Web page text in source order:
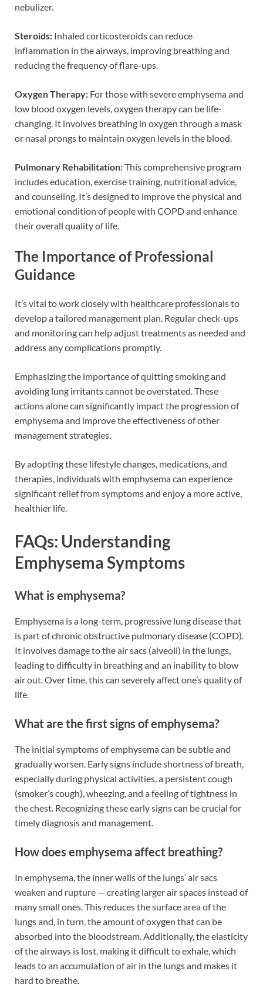
nebulizer.
Steroids: Inhaled corticosteroids can reduce
inflammation in the airways, improving breathing and
reducing the frequency of flare-ups.
Oxygen Therapy: For those with severe emphysema and
low blood oxygen levels, oxygen therapy can be life-
changing. It involves breathing in oxygen through a mask
or nasal prongs to maintain oxygen levels in the blood.
Pulmonary Rehabilitation:This comprehensive program
includes education, exercise training, nutritional advice,
and counseling. It’s designed to improve the physical and
emotional condition of people with COPD and enhance
their overall quality of life.
The Importance of Professional
Guidance
It’s vital to work closely with healthcare professionals to
develop a tailored management plan. Regular check-ups
and monitoring can help adjust treatments as needed and
address any complications promptly.
Emphasizing the importance of quitting smoking and
avoiding lung irritants cannot be overstated. These
actions alone can significantly impact the progression of
emphysema and improve the effectiveness of other
management strategies.
By adopting these lifestyle changes, medications, and
therapies, individuals with emphysema can experience
significant relief from symptoms and enjoy a more active,
healthier life.
FAQs: Understanding
Emphysema Symptoms
What is emphysema?
Emphysema is a long-term, progressive lung disease that
is part of chronic obstructive pulmonary disease (COPD).
It involves damage to the air sacs (alveoli) in the lungs,
leading to difficulty in breathing and an inability to blow
air out. Over time, this can severely affect one’s quality of
life.
What are the first signs of emphysema?
The initial symptoms of emphysema can be subtle and
gradually worsen. Early signs include shortness of breath,
especially during physical activities, a persistent cough
(smoker’s cough), wheezing, and a feeling of tightness in
the chest. Recognizing these early signs can be crucial for
timely diagnosis and management.
How does emphysema affect breathing?
In emphysema, the inner walls of the lungs’ air sacs
weaken and rupture — creating larger air spaces instead of
many small ones. This reduces the surface area of the
lungs and, in turn, the amount of oxygen that can be
absorbed into the bloodstream. Additionally, the elasticity
of the airways is lost, making it difficult to exhale, which
leads to an accumulation of air in the lungs and makes it
hard to breathe.